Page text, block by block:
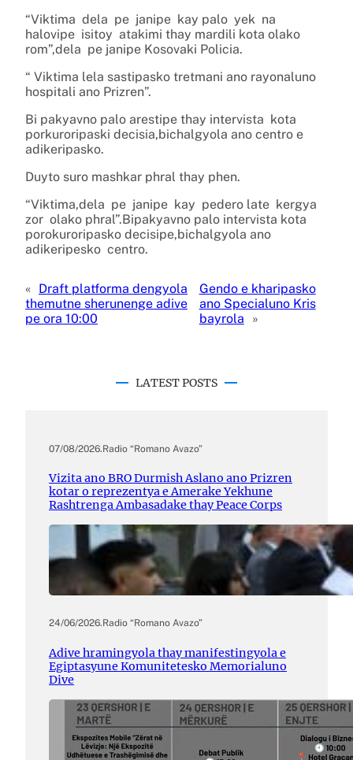
“Viktima dela pe janipe kay palo yek na
halovipe isitoy atakimi thay mardili kota olako
rom”,dela pe janipe Kosovaki Policia.
“ Viktima lela sastipasko tretmani ano rayonaluno
hospitali ano Prizren”.
Bi pakyavno palo arestipe thay intervista kota
porkuroripaski decisia,bichalgyola ano centro e
adikeripasko.
Duyto suro mashkar phral thay phen.
“Viktima,dela pe janipe kay pedero late kergya
zor olako phral”.Bipakyavno palo intervista kota
porokuroripasko decisipe,bichalgyola ano
adikeripesko centro.
« Draft platforma dengyola
themutne sherunenge adive
pe ora 10:00
Gendo e kharipasko
ano Specialuno Kris
bayrola
»
LATEST POSTS
07/08/2026.Radio “Romano Avazo”
Vizita ano BRO Durmish Aslano ano Prizren
kotar o reprezentya e Amerake Yekhune
Rashtrenga Ambasadake thay Peace Corps
24/06/2026.Radio “Romano Avazo”
Adive hramingyola thay manifestingyola e
Egiptasyune Komunitetesko Memorialuno
Dive